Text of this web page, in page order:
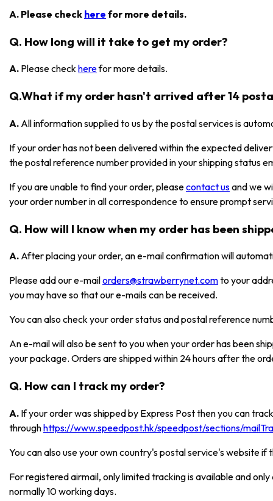
A. Please check here for more details.
Q. How long will it take to get my order?
A. Please checkherefor more details.
Q.What if my order hasn't arrived after 14
A. All information supplied to us by the postal services is
If your order has not been delivered within the expected
the postal reference number provided in your shipping status
If you are unable to find your order, pleasecontact usand we
your order number in all correspondence to ensure prompt
Q. How will I know when my order has been
A. After placing your order, an e-mail confirmation will
Please add our e-mailorders@strawberrynet.comto your
you may have so that our e-mails can be received.
You can also check your order status and postal reference
An e-mail will also be sent to you when your order has been
your package. Orders are shipped within 24 hours after the
Q. How can I track my order?
A. If your order was shipped by Express Post then you can
throughhttps://www.speedpost.hk/speedpost/sections/
You can also use your own country's postal service's website
For registered airmail, only limited tracking is available and
normally 10 working days.